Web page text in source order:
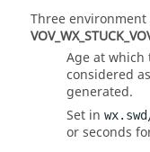
Three
Age at which
considered
generated.
Set in
or seconds